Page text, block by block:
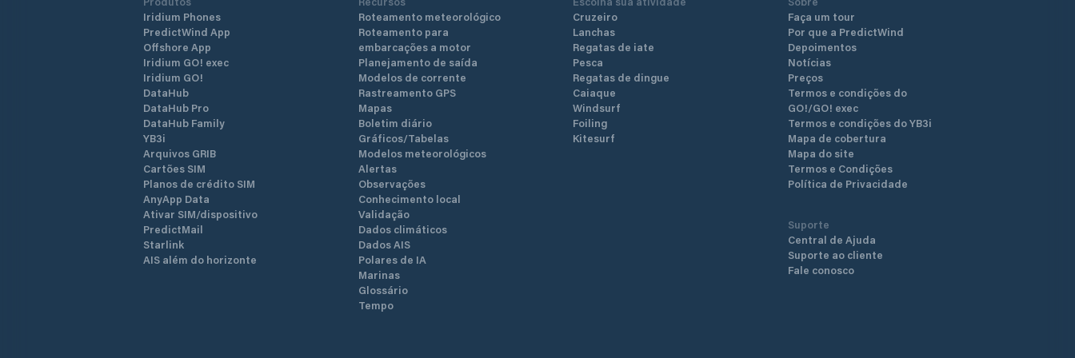
Iridium Phones
PredictWind App
Offshore App
Iridium GO! exec
Iridium GO!
DataHub
DataHub Pro
DataHub Family
YB3i
Arquivos GRIB
Cartões SIM
Planos de crédito SIM
AnyApp Data
Ativar SIM/dispositivo
PredictMail
Starlink
AIS além do horizonte
Roteamento meteorológico
Roteamento para
embarcações a motor
Planejamento de saída
Modelos de corrente
Rastreamento GPS
Mapas
Boletim diário
Gráficos/Tabelas
Modelos meteorológicos
Alertas
Observações
Conhecimento local
Validação
Dados climáticos
Dados AIS
Polares de IA
Marinas
Glossário
Tempo
Cruzeiro
Lanchas
Regatas de iate
Pesca
Regatas de dingue
Caiaque
Windsurf
Foiling
Kitesurf
Faça um tour
Por que a PredictWind
Depoimentos
Notícias
Preços
Termos e condições do
GO!/GO! exec
Termos e condições do YB3i
Mapa de cobertura
Mapa do site
Termos e Condições
Política de Privacidade
Suporte
Central de Ajuda
Suporte ao cliente
Fale conosco